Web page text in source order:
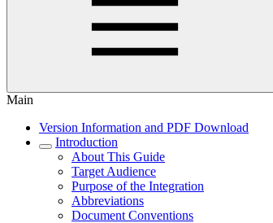
Main
Version Information and PDF Download
Introduction
About This Guide
Target Audience
Purpose of the Integration
Abbreviations
Document Conventions